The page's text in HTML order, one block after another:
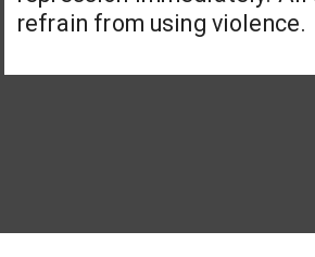
refrain from using violence.